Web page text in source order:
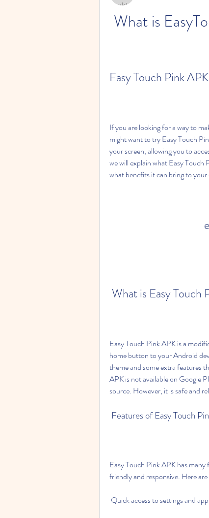
What is
Easy Touch Pink
If you are looking for a way to
might want to try Easy Touch
your screen, allowing you to
we will explain what Easy
what benefits it can bring to your
What is Easy Touch
Easy Touch Pink APK is a
home button to your Android
theme and some extra features
APK is not available on Google
source. However, it is safe and
Features of Easy Touch
Easy Touch Pink APK has
friendly and responsive. Here
Quick access to settings and